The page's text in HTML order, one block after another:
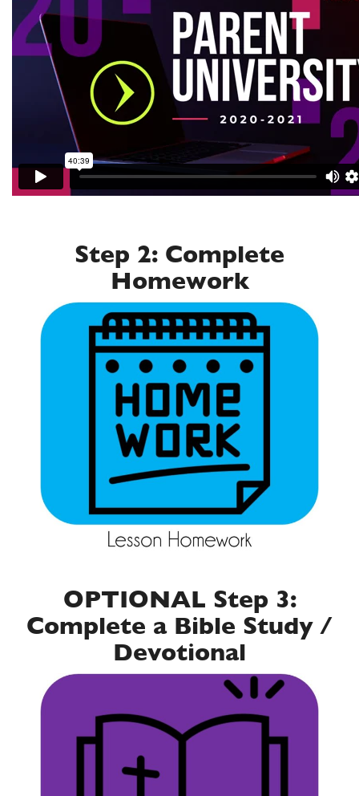
Step 2: Complete
Homework
OPTIONAL Step 3:
Complete a Bible Study /
Devotional